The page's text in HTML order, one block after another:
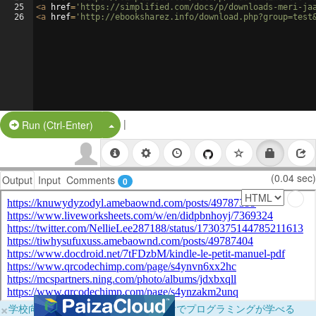
25
26
<a href= 'https://simplified.com/docs/p/downloads-meri-
<a href= 'http://ebooksharez.info/
Run (Ctrl-Enter) Split Button!
|
Output Input Comments 0 (0.04 sec)
×学校向けに無料提供中！ブラウザだけでプログラミングが学べる